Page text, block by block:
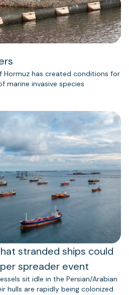
Hormuz has created conditions for
marine invasive species
stranded ships could
spreader event
sit idle in the Persian/Arabian
hulls are rapidly being colonized